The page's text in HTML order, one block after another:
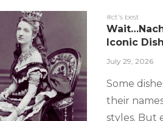
#ct's best
Iconic
July 29, 2026
Some
their
styles. But